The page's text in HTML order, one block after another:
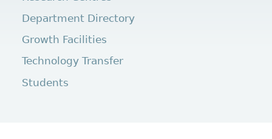
Department Directory
Growth Facilities
Technology Transfer
Students